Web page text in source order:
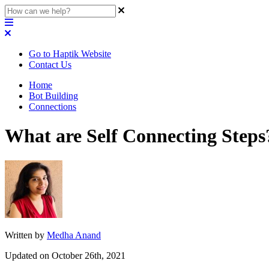
Go to Haptik Website
Contact Us
Home
Bot Building
Connections
What are Self Connecting
Written by Medha Anand
Updated on October 26th, 2021